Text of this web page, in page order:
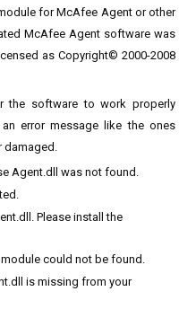
for McAfee Agent or other
McAfee Agent software was
as Copyright© 2000-2008
the software to work properly
error message like the ones
damaged.
Agent.dll was not found.
Please install the
could not be found.
is missing from your